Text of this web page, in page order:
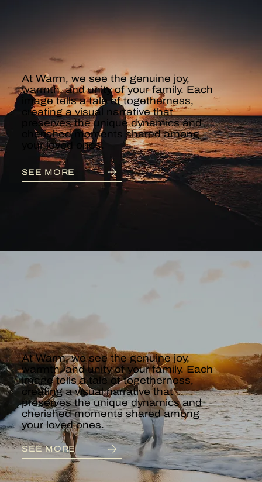
MATERNITY
At Warm, we see the genuine joy,
warmth, and unity of your family. Each
image tells a tale of togetherness,
creating a visual narrative that
preserves the unique dynamics and
cherished moments shared among
your loved ones.
SEE MORE
ENGAGEMENT
At Warm, we see the genuine joy,
warmth, and unity of your family. Each
image tells a tale of togetherness,
creating a visual narrative that
preserves the unique dynamics and
cherished moments shared among
your loved ones.
SEE MORE